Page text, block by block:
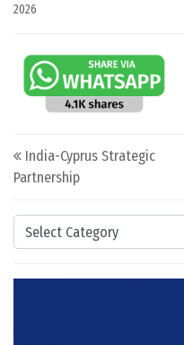
Categories
2026
Post navigation
India-Cyprus Strategic
Partnership